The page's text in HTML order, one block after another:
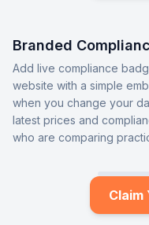
Branded
Add live compliance
website with a simple
when you change your
latest prices and
who are comparing
Claim